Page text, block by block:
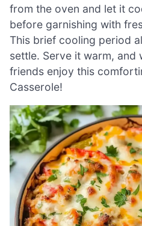
from the oven and let it
before garnishing with
This brief cooling period
settle. Serve it warm, and
friends enjoy this
Casserole!